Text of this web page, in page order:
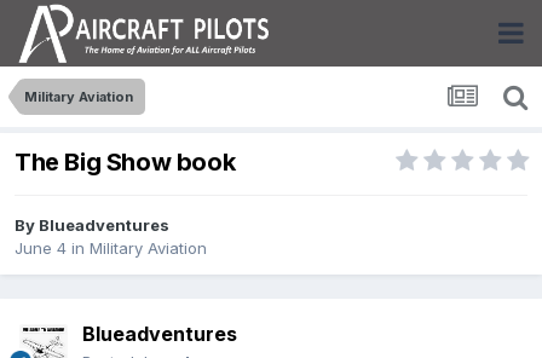
Military Aviation
The Big Show book
By Blueadventures
June 4 in Military Aviation
Blueadventures